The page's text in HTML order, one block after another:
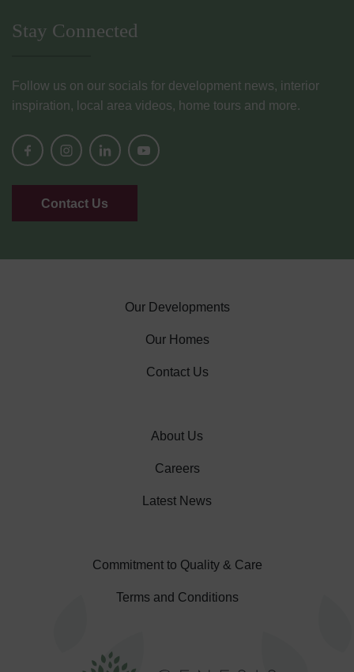
Stay Connected
Follow us on our socials for development news, interior
inspiration, local area videos, home tours and more.
Contact Us
Our Developments
Our Homes
Contact Us
About Us
Careers
Latest News
Commitment to Quality & Care
Terms and Conditions